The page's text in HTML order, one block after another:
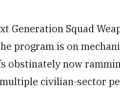
Generation Squad
program is on
obstinately now
civilian-sector